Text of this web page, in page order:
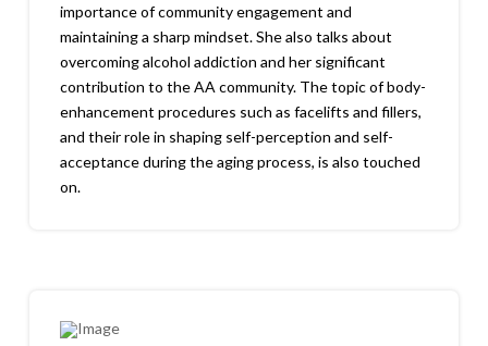
importance of community engagement and
maintaining a sharp mindset. She also talks about
overcoming alcohol addiction and her significant
contribution to the AA community. The topic of body-
enhancement procedures such as facelifts and fillers,
and their role in shaping self-perception and self-
acceptance during the aging process, is also touched
on.